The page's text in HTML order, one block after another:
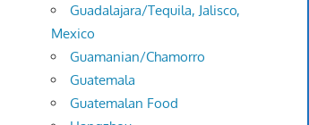
Guadalajara/Tequila, Jalisco,
Mexico
Guamanian/Chamorro
Guatemala
Guatemalan Food